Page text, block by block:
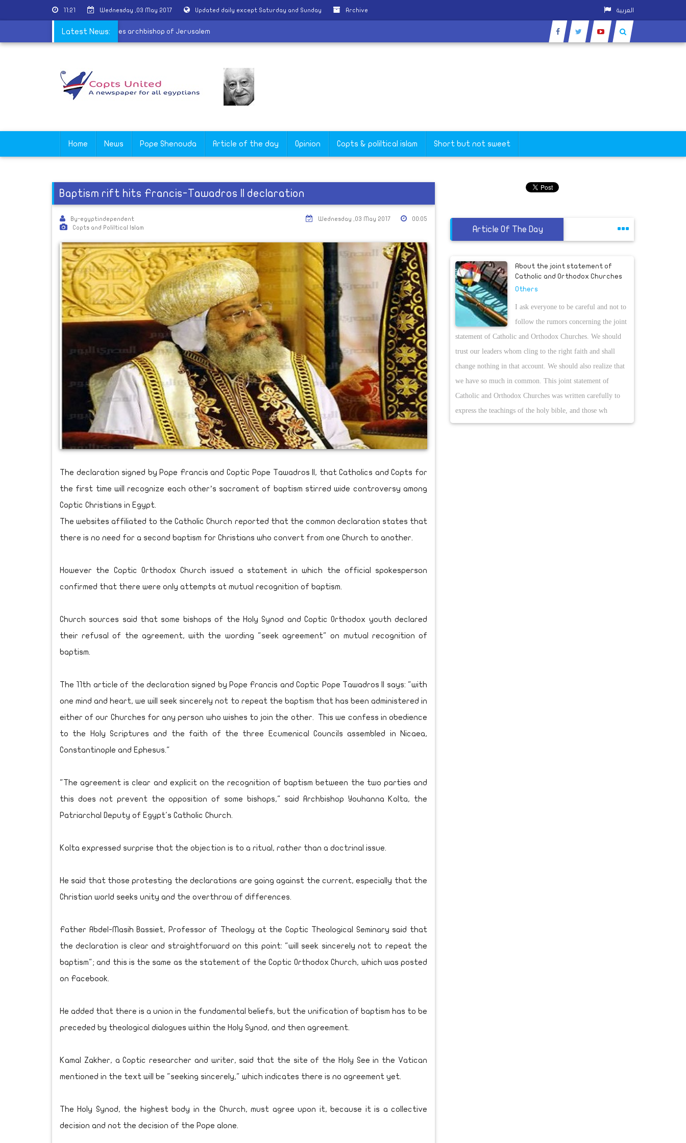
11:21 Wednesday ,03 May 2017 Updated daily except Saturday and Sunday Archive العربية
Latest News:
UAE Crown Prince receives archbishop of Jerusalem
Home News Pope Shenouda Article of the day Opinion Copts & poliltical islam Short but not sweet
Baptism rift hits Francis-Tawadros II declaration
By-egyptindependent
Copts and Poliltical Islam
00:05
Wednesday ,03 May 2017
The declaration signed by Pope Francis and Coptic Pope Tawadros II, that Catholics and Copts for
the first time will recognize each other’s sacrament of baptism stirred wide controversy among
Coptic Christians in Egypt.
The websites affiliated to the Catholic Church reported that the common declaration states that
there is no need for a second baptism for Christians who convert from one Church to another.
However the Coptic Orthodox Church issued a statement in which the official spokesperson
confirmed that there were only attempts at mutual recognition of baptism.
Church sources said that some bishops of the Holy Synod and Coptic Orthodox youth declared
their refusal of the agreement, with the wording "seek agreement" on mutual recognition of
baptism.
The 11th article of the declaration signed by Pope Francis and Coptic Pope Tawadros II says: "with
one mind and heart, we will seek sincerely not to repeat the baptism that has been administered in
either of our Churches for any person who wishes to join the other. This we confess in obedience
to the Holy Scriptures and the faith of the three Ecumenical Councils assembled in Nicaea,
Constantinople and Ephesus."
"The agreement is clear and explicit on the recognition of baptism between the two parties and
this does not prevent the opposition of some bishops," said Archbishop Youhanna Kolta, the
Patriarchal Deputy of Egypt's Catholic Church.
Kolta expressed surprise that the objection is to a ritual, rather than a doctrinal issue.
He said that those protesting the declarations are going against the current, especially that the
Christian world seeks unity and the overthrow of differences.
Father Abdel-Masih Bassiet, Professor of Theology at the Coptic Theological Seminary said that
the declaration is clear and straightforward on this point: "will seek sincerely not to repeat the
baptism"; and this is the same as the statement of the Coptic Orthodox Church, which was posted
on Facebook.
He added that there is a union in the fundamental beliefs, but the unification of baptism has to be
preceded by theological dialogues within the Holy Synod, and then agreement.
Kamal Zakher, a Coptic researcher and writer, said that the site of the Holy See in the Vatican
mentioned in the text will be "seeking sincerely," which indicates there is no agreement yet.
The Holy Synod, the highest body in the Church, must agree upon it, because it is a collective
decision and not the decision of the Pope alone.
Article Of The Day
About the joint statement of
Catholic and Orthodox Churches
Others
I ask everyone to be careful and not to
follow the rumors concerning the joint
statement of Catholic and Orthodox Churches. We should
trust our leaders whom cling to the right faith and shall
change nothing in that account. We should also realize that
we have so much in common. This joint statement of
Catholic and Orthodox Churches was written carefully to
express the teachings of the holy bible, and those wh